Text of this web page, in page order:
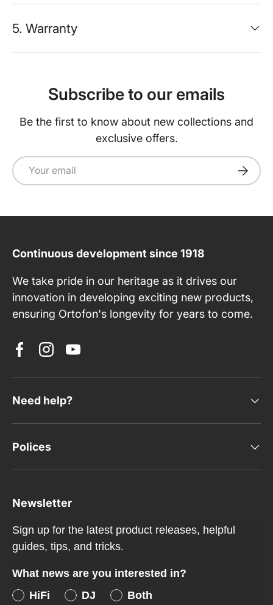
5. Warranty
Subscribe to our emails
Be the first to know about new collections and
exclusive offers.
Email
Continuous development since 1918
We take pride in our heritage as it drives our
innovation in developing exciting new products,
ensuring Ortofon's longevity for years to come.
Facebook
InstagramYouTube
Need help?
Polices
Newsletter
Sign up for the latest product releases, helpful
guides, tips, and tricks.
What news are you interested in?
HiFi
DJ Both